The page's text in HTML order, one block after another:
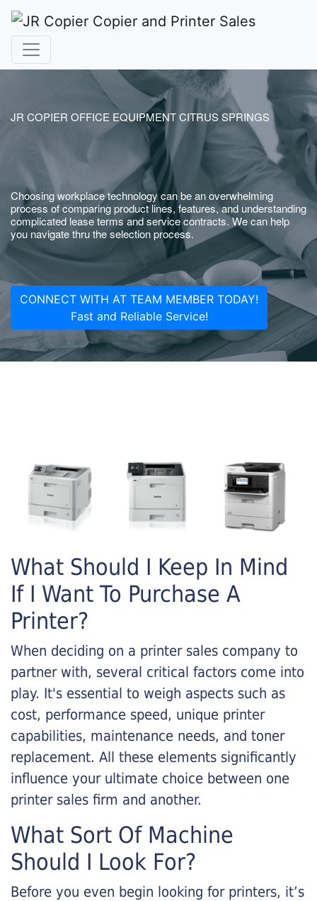
JR COPIER OFFICE EQUIPMENT CITRUS SPRINGS
Choosing workplace technology can be an overwhelming
process of comparing product lines, features, and understanding
complicated lease terms and service contracts. We can help
you navigate thru the selection process.
CONNECT WITH AT TEAM MEMBER TODAY!
Fast and Reliable Service!
What Should I Keep In Mind
If I Want To Purchase A
Printer?
When deciding on a printer sales company to
partner with, several critical factors come into
play. It's essential to weigh aspects such as
cost, performance speed, unique printer
capabilities, maintenance needs, and toner
replacement. All these elements significantly
influence your ultimate choice between one
printer sales firm and another.
What Sort Of Machine
Should I Look For?
Before you even begin looking for printers, it’s